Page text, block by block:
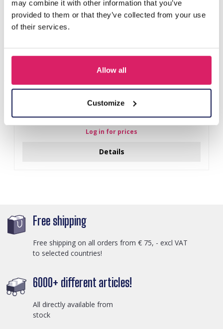
may combine it with other information that you’ve
provided to them or that they’ve collected from your use
of their services.
Allow all
Customize
Log in for prices
Details
Free shipping
Free shipping on all orders from € 75, - excl VAT
to selected countries!
6000+ different articles!
All directly available from
stock